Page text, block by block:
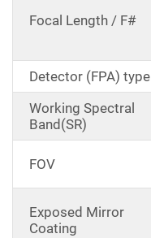
Focal Length / F#
Detector (FPA) type
Working Spectral
Band(SR)
FOV
Exposed Mirror
Coating